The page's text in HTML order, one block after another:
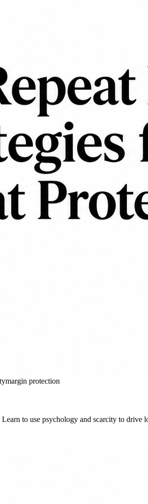
margin protection
to use psychology and scarcity to drive